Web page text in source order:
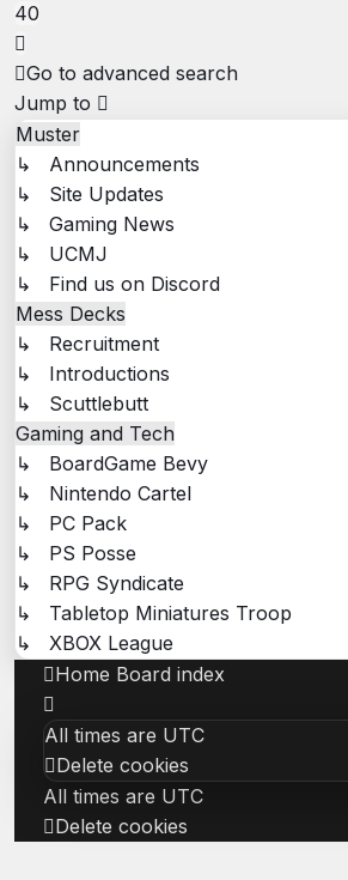
40
Go to advanced search
Jump to
Muster
↳ Announcements
↳ Site Updates
↳ Gaming News
↳ UCMJ
↳ Find us on Discord
Mess Decks
↳ Recruitment
↳ Introductions
↳ Scuttlebutt
Gaming and Tech
↳ BoardGame Bevy
↳ Nintendo Cartel
↳ PC Pack
↳ PS Posse
↳ RPG Syndicate
↳ Tabletop Miniatures Troop
↳ XBOX League
Home Board index
All times are UTC
Delete cookies
All times are UTC
Delete cookies